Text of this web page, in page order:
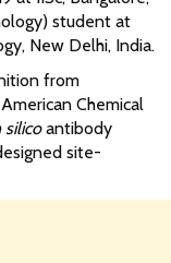
student at
New Delhi, India.
from
Chemical
silicoantibody
site-